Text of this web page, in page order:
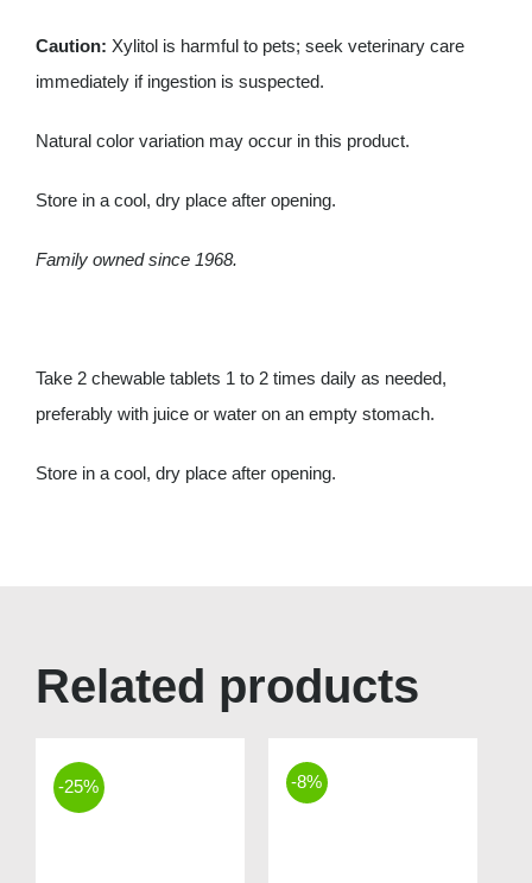
Caution: Xylitol is harmful to pets; seek veterinary care
immediately if ingestion is suspected.
Natural color variation may occur in this product.
Store in a cool, dry place after opening.
Family owned since 1968.
Take 2 chewable tablets 1 to 2 times daily as needed,
preferably with juice or water on an empty stomach.
Store in a cool, dry place after opening.
Related products
-25% -8%